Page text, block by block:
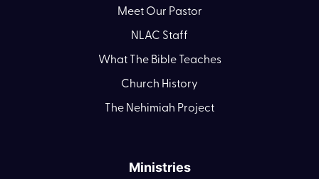
Meet Our Pastor
NLAC Staff
What The Bible Teaches
Church History
The Nehimiah Project
Ministries